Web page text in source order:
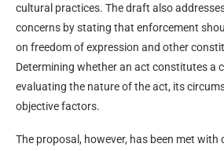
cultural practices. The draft also
concerns by stating that enforcement
on freedom of expression and other
Determining whether an act constitutes a
evaluating the nature of the act, its
objective factors.
The proposal, however, has been met